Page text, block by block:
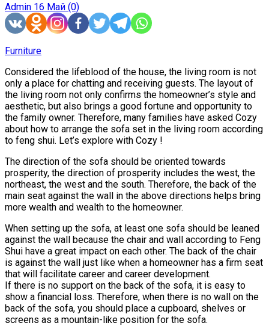
Admin 16 Май (0)
Furniture
Considered the lifeblood of the house, the living room is not
only a place for chatting and receiving guests. The layout of
the living room not only confirms the homeowner’s style and
aesthetic, but also brings a good fortune and opportunity to
the family owner. Therefore, many families have asked Cozy
about how to arrange the sofa set in the living room according
to feng shui. Let’s explore with Cozy !
The direction of the sofa should be oriented towards
prosperity, the direction of prosperity includes the west, the
northeast, the west and the south. Therefore, the back of the
main seat against the wall in the above directions helps bring
more wealth and wealth to the homeowner.
When setting up the sofa, at least one sofa should be leaned
against the wall because the chair and wall according to Feng
Shui have a great impact on each other. The back of the chair
is against the wall just like when a homeowner has a firm seat
that will facilitate career and career development.
If there is no support on the back of the sofa, it is easy to
show a financial loss. Therefore, when there is no wall on the
back of the sofa, you should place a cupboard, shelves or
screens as a mountain-like position for the sofa.